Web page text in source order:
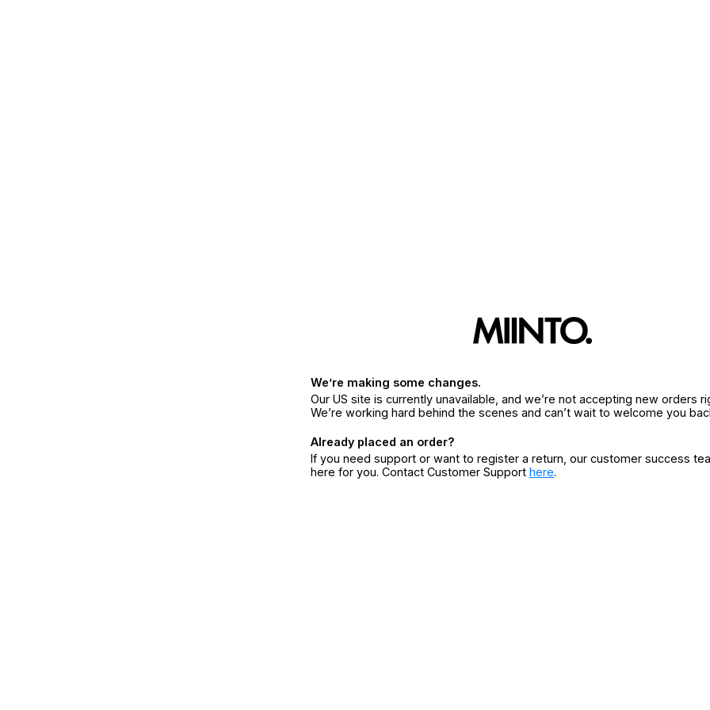
We’re making some changes.
Our US site is currently unavailable, and we’re not accepting new orders
We’re working hard behind the scenes and can’t wait to welcome you
Already placed an order?
If you need support or want to register a return, our customer success
here for you. Contact Customer Support here.